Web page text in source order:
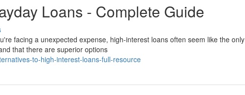
Loans - Complete Guide
facing a unexpected expense, high-interest loans often seem like the only
that there are superior options
to-high-interest-loans-full-resource